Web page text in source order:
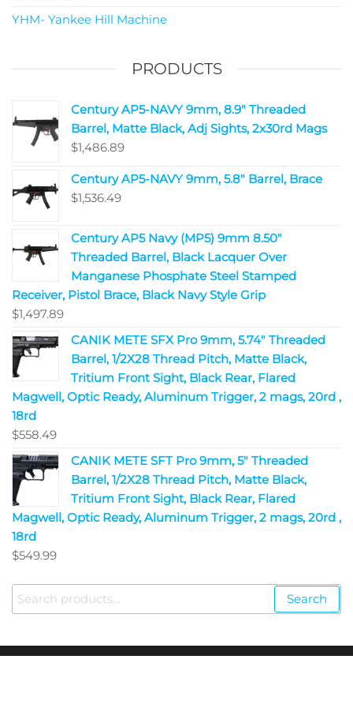
YHM- Yankee Hill Machine
PRODUCTS
Century AP5-NAVY 9mm, 8.9" Threaded
Barrel, Matte Black, Adj Sights, 2x30rd Mags
$1,486.89
Century AP5-NAVY 9mm, 5.8" Barrel, Brace
$1,536.49
Century AP5 Navy (MP5) 9mm 8.50"
Threaded Barrel, Black Lacquer Over
Manganese Phosphate Steel Stamped
Receiver, Pistol Brace, Black Navy Style Grip
$1,497.89
CANIK METE SFX Pro 9mm, 5.74" Threaded
Barrel, 1/2X28 Thread Pitch, Matte Black,
Tritium Front Sight, Black Rear, Flared
Magwell, Optic Ready, Aluminum Trigger, 2 mags, 20rd ,
18rd
$558.49
CANIK METE SFT Pro 9mm, 5" Threaded
Barrel, 1/2X28 Thread Pitch, Matte Black,
Tritium Front Sight, Black Rear, Flared
Magwell, Optic Ready, Aluminum Trigger, 2 mags, 20rd ,
18rd
$549.99
Search